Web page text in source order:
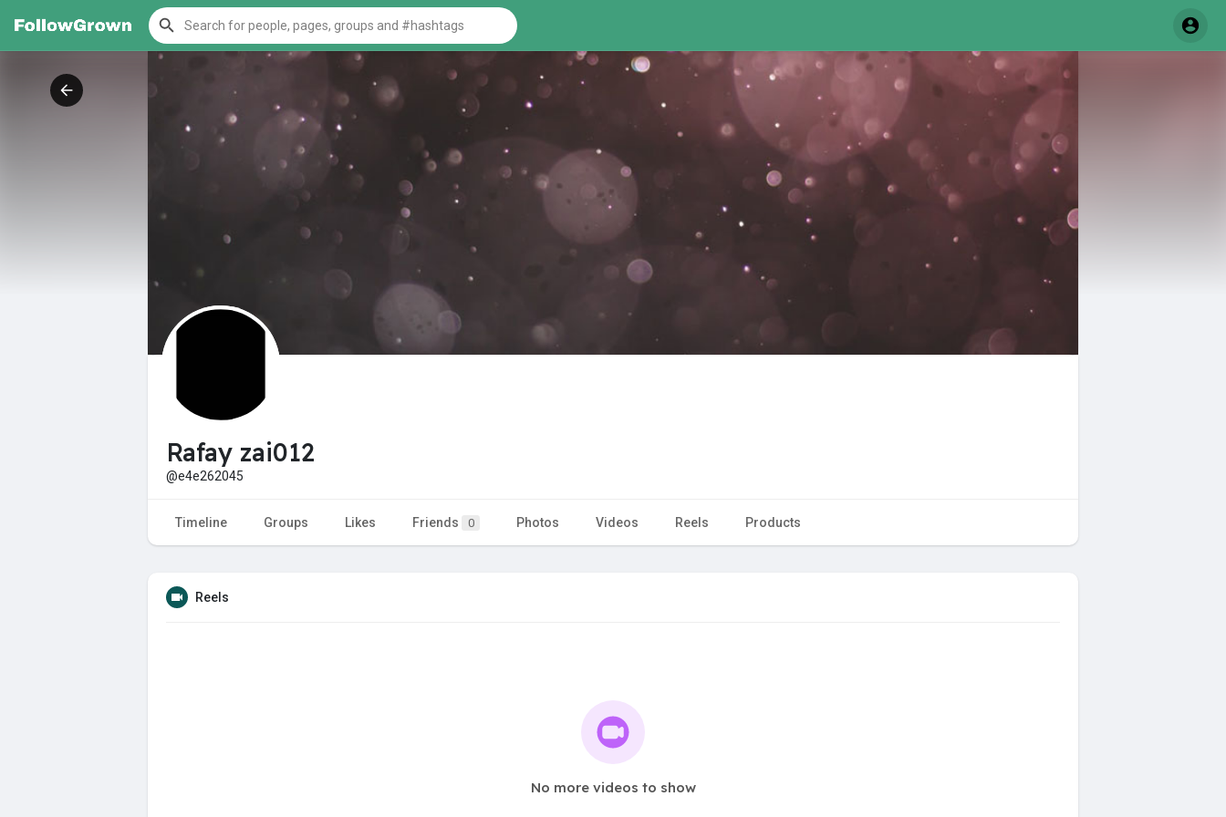
Rafay zai012
@e4e262045
Timeline Groups Likes Friends 0 Photos Videos Reels Products
Reels
No more videos to show